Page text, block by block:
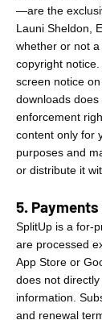
—are the
Launi Sheldon,
whether or not
copyright
screen notice
downloads
enforcement
content only for
purposes and
or distribute it
5.
SplitUp is a for-
are processed
App Store or
does not
information.
and renewal